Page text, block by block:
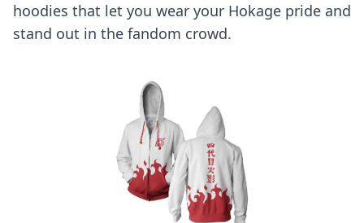
hoodies that let you wear your Hokage pride and
stand out in the fandom crowd.